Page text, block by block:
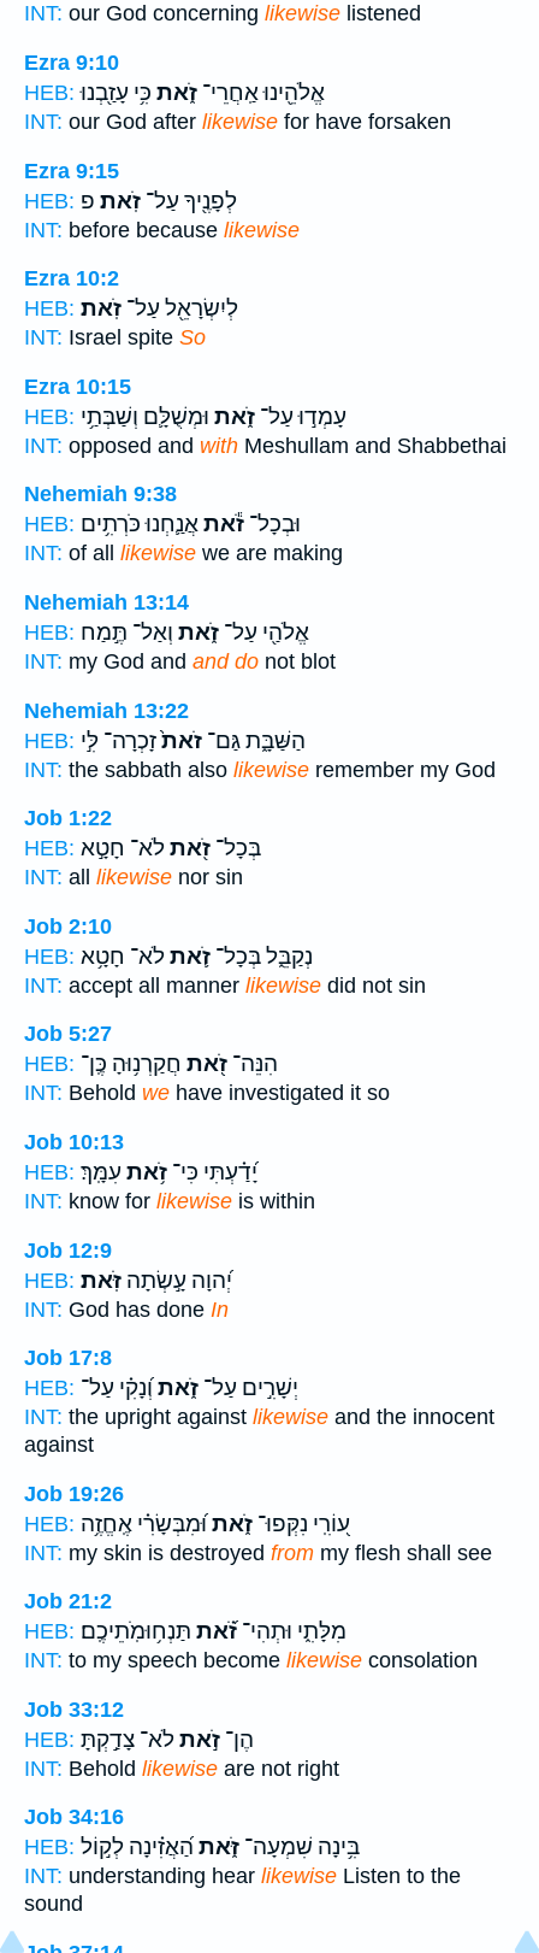
INT: our God concerning likewise listened
Ezra 9:10
HEB:
אֱלֹהֵ֖ינוּ אַֽחֲרֵי־ זֹ֑את כִּ֥י עָזַ֖בְנוּ
INT: our God after likewise for have forsaken
Ezra 9:15
HEB:
לְפָנֶ֖יךָ עַל־ זֹֽאת׃ פ
INT: before because likewise
Ezra 10:2
HEB:
לְיִשְׂרָאֵ֖ל עַל־ זֹֽאת׃
INT: Israel spite So
Ezra 10:15
HEB:
עָמְד֣וּ עַל־ זֹ֑את וּמְשֻׁלָּ֛ם וְשַׁבְּתַ֥י
INT: opposed and with Meshullam and Shabbethai
Nehemiah 9:38
HEB:
וּבְכָל־ זֹ֕אתאֲנַ֛חְנוּ כֹּרְתִ֥ים
INT: of all likewise we are making
Nehemiah 13:14
HEB:
אֱלֹהַ֖י עַל־ זֹ֑את וְאַל־ תֶּ֣מַח
INT: my God and and do not blot
Nehemiah 13:22
HEB:
הַשַּׁבָּ֑ת גַּם־ זֹאת֙זָכְרָה־ לִּ֣י
INT: the sabbath also likewise remember my God
Job 1:22
HEB:
בְּכָל־ זֹ֖אתלֹא־ חָטָ֣א
INT: all likewise nor sin
Job 2:10
HEB:
נְקַבֵּ֑ל בְּכָל־ זֹ֛אתלֹא־ חָטָ֥א
INT: accept all manner likewise did not sin
Job 5:27
HEB:
הִנֵּה־ זֹ֭את חֲקַרְנ֥וּהָ כֶּֽן־
INT: Behold we have investigated it so
Job 10:13
HEB:
יָ֝דַ֗עְתִּי כִּי־ זֹ֥את עִמָּֽךְ׃
INT: know for likewise is within
Job 12:9
HEB:
יְ֝הוָה עָ֣שְׂתָה זֹּֽאת׃
INT: God has done In
Job 17:8
HEB:
יְשָׁרִ֣ים עַל־ זֹ֑אתוְ֝נָקִ֗י עַל־
INT: the upright against likewise and the innocent
against
Job 19:26
HEB:
ע֭וֹרִֽי נִקְּפוּ־ זֹ֑אתוּ֝מִבְּשָׂרִ֗י אֶֽחֱזֶ֥ה
INT: my skin is destroyed from my flesh shall see
Job 21:2
HEB:
מִלָּתִ֑י וּתְהִי־ זֹ֝֗את תַּנְח֥וּמֹֽתֵיכֶֽם׃
INT: to my speech become likewise consolation
Job 33:12
HEB:
הֶן־ זֹ֣אתלֹא־ צָדַ֣קְתָּ
INT: Behold likewise are not right
Job 34:16
HEB:
בִּ֥ינָה שִׁמְעָה־ זֹּ֑את הַ֝אֲזִ֗ינָה לְק֣וֹל
INT: understanding hear likewise Listen to the
sound